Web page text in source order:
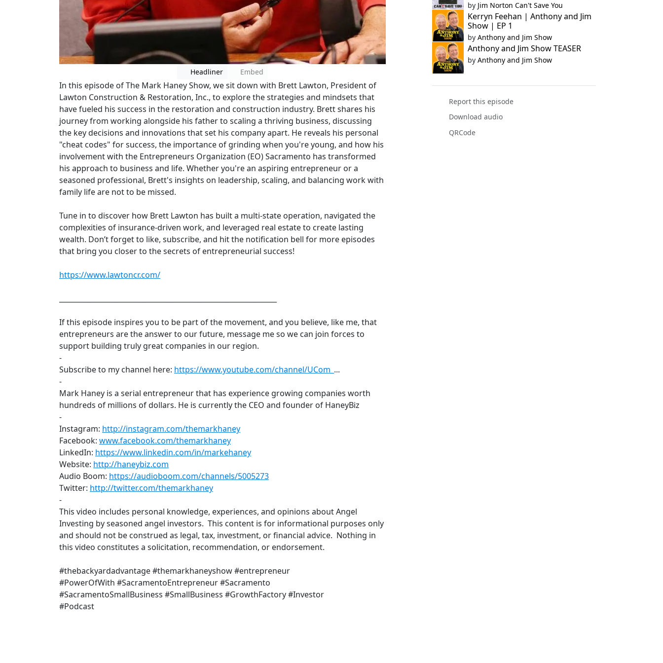
Headliner Embed
In this episode of The Mark Haney Show, we sit down with Brett Lawton, President of
Lawton Construction & Restoration, Inc., to explore the strategies and mindsets that
have fueled his success in the restoration and construction industry. Brett shares his
journey from working alongside his father to scaling a thriving business, discussing
the key decisions and innovations that set his company apart. He reveals his personal
"cheat codes" for success, the importance of grinding when you're young, and how his
involvement with the Entrepreneurs Organization (EO) Sacramento has transformed
his approach to business and life. Whether you're an aspiring entrepreneur or a
seasoned professional, Brett's insights on leadership, scaling, and balancing work with
family life are not to be missed.
Tune in to discover how Brett Lawton has built a multi-state operation, navigated the
complexities of insurance-driven work, and leveraged real estate to create lasting
wealth. Don’t forget to like, subscribe, and hit the notification bell for more episodes
that bring you closer to the secrets of entrepreneurial success!
https://www.lawtoncr.com/
If this episode inspires you to be part of the movement, and you believe, like me, that
entrepreneurs are the answer to our future, message me so we can join forces to
support building truly great companies in our region.
-
Subscribe to my channel here: https://www.youtube.com/channel/UCom_ ​...
-
Mark Haney is a serial entrepreneur that has experience growing companies worth
hundreds of millions of dollars. He is currently the CEO and founder of HaneyBiz
-
Instagram: http://instagram.com/themarkhaney
Facebook: www.facebook.com/themarkhaney
LinkedIn: https://www.linkedin.com/in/markehaney
Website: http://haneybiz.com
Audio Boom: https://audioboom.com/channels/5005273
Twitter: http://twitter.com/themarkhaney
-
This video includes personal knowledge, experiences, and opinions about Angel
Investing by seasoned angel investors. This content is for informational purposes only
and should not be construed as legal, tax, investment, or financial advice. Nothing in
this video constitutes a solicitation, recommendation, or endorsement.
#thebackyardadvantage #themarkhaneyshow #entrepreneur
#PowerOfWith #SacramentoEntrepreneur #Sacramento
#SacramentoSmallBusiness #SmallBusiness #GrowthFactory #Investor
#Podcast
by Jim Norton Can't Save You
Kerryn Feehan | Anthony and Jim
Show | EP 1
by Anthony and Jim Show
Anthony and Jim Show TEASER
by Anthony and Jim Show
Report this episode
Download audio
QRCode